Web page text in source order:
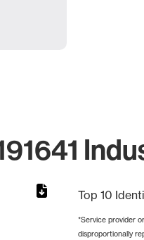
Top 10
*Service provider
disproportionally